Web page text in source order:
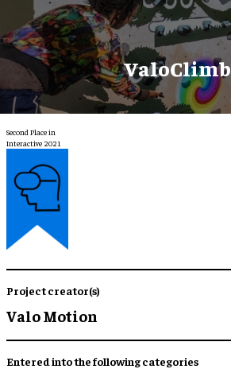
ValoClimb
Second Place in
Interactive 2021
Project creator(s)
Valo Motion
Entered into the following categories